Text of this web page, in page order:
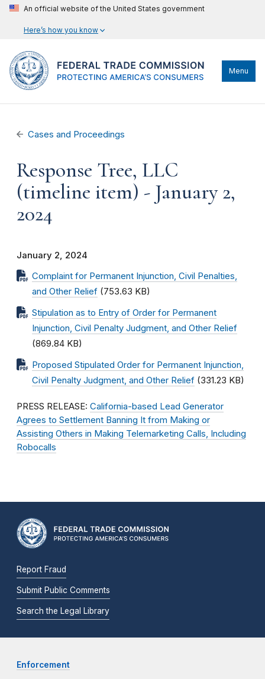
An official website of the United States government
Here’s how you know
Menu
Cases and Proceedings
Response Tree, LLC
(timeline item) - January 2,
2024
January 2, 2024
Complaint for Permanent Injunction, Civil Penalties,
and Other Relief (753.63 KB)
Stipulation as to Entry of Order for Permanent
Injunction, Civil Penalty Judgment, and Other Relief
(869.84 KB)
Proposed Stipulated Order for Permanent Injunction,
Civil Penalty Judgment, and Other Relief (331.23 KB)
PRESS RELEASE: California-based Lead Generator
Agrees to Settlement Banning It from Making or
Assisting Others in Making Telemarketing Calls, Including
Robocalls
Report Fraud
Submit Public Comments
Search the Legal Library
Enforcement